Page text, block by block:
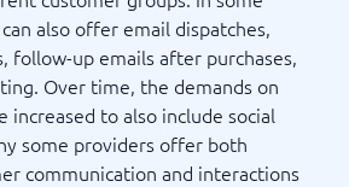
also offer email dispatches,
follow-up emails after purchases,
Over time, the demands on
increased to also include social
some providers offer both
communication and interactions